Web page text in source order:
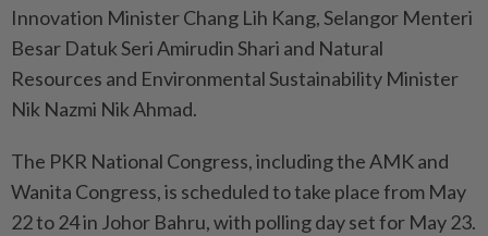
Innovation Minister Chang Lih Kang, Selangor Menteri
Besar Datuk Seri Amirudin Shari and Natural
Resources and Environmental Sustainability Minister
Nik Nazmi Nik Ahmad.
The PKR National Congress, including the AMK and
Wanita Congress, is scheduled to take place from May
22 to 24 in Johor Bahru, with polling day set for May 23.